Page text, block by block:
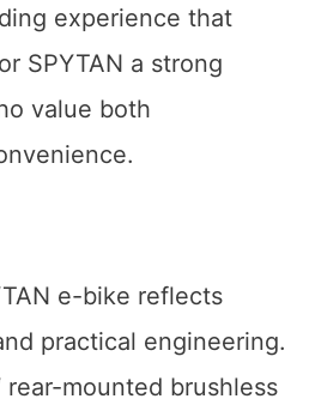
experience that
SPYTAN a strong
value both
e-bike reflects
practical engineering.
mounted brushless